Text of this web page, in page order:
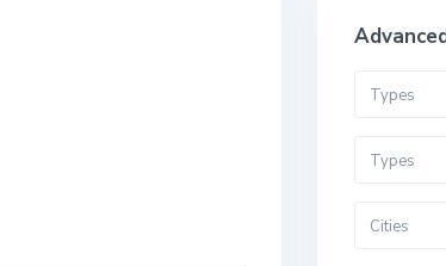
Types
Types
Cities